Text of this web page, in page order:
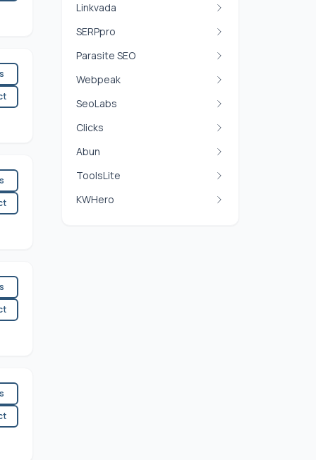
Linkvada
SERPpro
Parasite SEO
Webpeak
SeoLabs
Clicks
Abun
ToolsLite
KWHero